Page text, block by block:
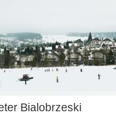
Bialobrzeski